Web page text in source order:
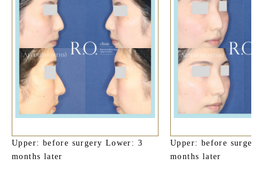
Upper: before surgery Lower: 3
months later
Upper: before
months later